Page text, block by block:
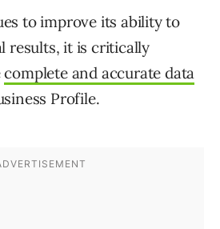
to improve its ability to
results, it is critically
complete and accurate data
Profile.